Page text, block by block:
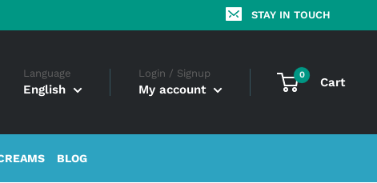
STAY IN TOUCH
Language
English
Login / Signup
My account
0
Cart
BLOG